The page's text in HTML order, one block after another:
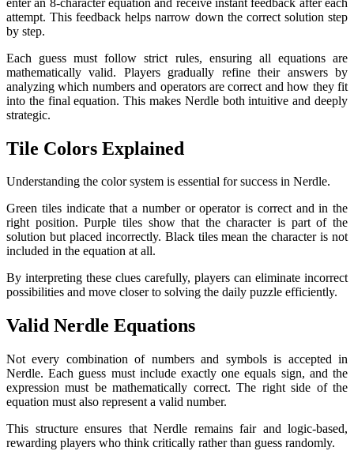
attempt. This feedback helps narrow down the correct solution step
by step.
Each guess must follow strict rules, ensuring all equations are
mathematically valid. Players gradually refine their answers by
analyzing which numbers and operators are correct and how they fit
into the final equation. This makes Nerdle both intuitive and deeply
strategic.
Tile Colors Explained
Understanding the color system is essential for success in Nerdle.
Green tiles indicate that a number or operator is correct and in the
right position. Purple tiles show that the character is part of the
solution but placed incorrectly. Black tiles mean the character is not
included in the equation at all.
By interpreting these clues carefully, players can eliminate incorrect
possibilities and move closer to solving the daily puzzle efficiently.
Valid Nerdle Equations
Not every combination of numbers and symbols is accepted in
Nerdle. Each guess must include exactly one equals sign, and the
expression must be mathematically correct. The right side of the
equation must also represent a valid number.
This structure ensures that Nerdle remains fair and logic-based,
rewarding players who think critically rather than guess randomly.